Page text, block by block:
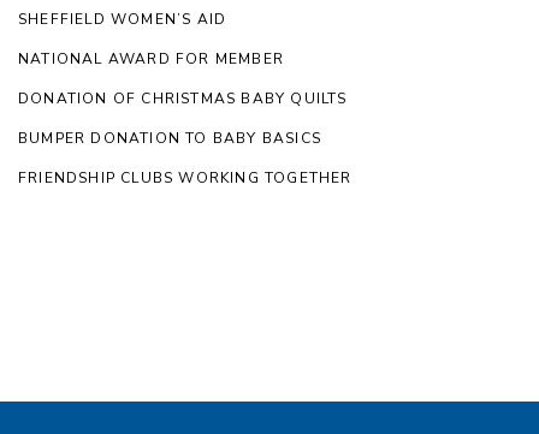
SHEFFIELD WOMEN’S AID
NATIONAL AWARD FOR MEMBER
DONATION OF CHRISTMAS BABY QUILTS
BUMPER DONATION TO BABY BASICS
FRIENDSHIP CLUBS WORKING TOGETHER